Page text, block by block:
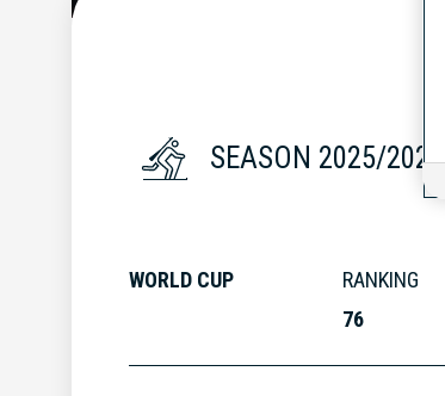
SEASON 2025/2026
WORLD CUP
RANKING
76